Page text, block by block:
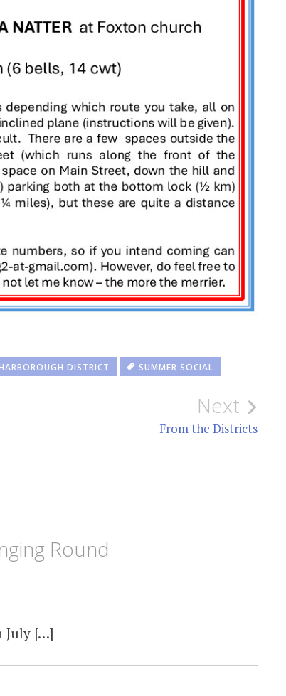
DISTRICT SUMMER SOCIAL
Next
From the Districts
Round
July […]